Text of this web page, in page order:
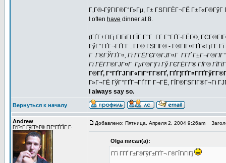
Г‚Г®-ГўГІГ®Г°Г»Гµ, Г± ГЅГІГЁГ¬ГЁ Г±Г«Г®ГўГ
I often have dinner at 8.
(ГҐГ±ГІГј ГІГіГІ ГЇГ Г°Г Г­Г Г°ГҐГ·ГЁГ©,
ГўГ°ГҐГ¬ГҐГ­Г . Г­Г® ГЅГІГ® - Г®ГІГ¤ГҐГ«ГјГ­Г
Г Г®ГЎГҐГ¤, Гї Г­ГЁГЄГ®ГЈГ¤Г Г­ГҐ
Гї ГЁГ­Г®ГЈГ¤Г ГµГ®Г¦Гі Гў ГЄГЁГ­Г® ГЇГ®
Г®ГҐ, Г°ГҐГЈГіГ«ГїГ°Г­Г®ГҐ,
Г»Г¬ГЁ ГўГ°ГҐГ¬ГҐГ­Г Г¬ГЁ, ГЇГ®ГЅГІГ®Г¬Гі
I always say so.
Вернуться к началу
Andrew
ГѓГ«Г ГўГ­Г»Г© ГІГ°ГҐГЇГ Г·
Добавлено: Пятница, Апреля 2, 2004 9:26am
Olga писал(а):
Г­Гі Г­ГҐ Г±Г®ГўГ±ГҐГ¬ Г®ГЇГїГІГј